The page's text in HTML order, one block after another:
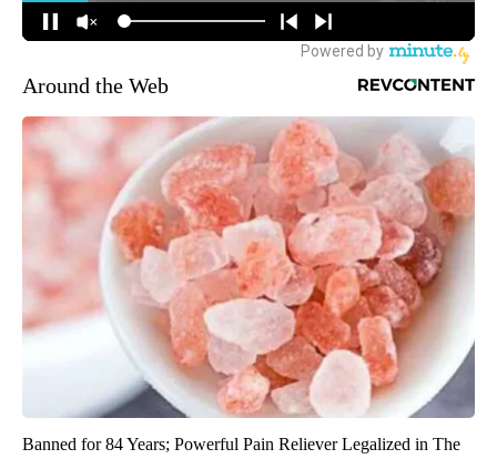
Around the Web
Banned for 84 Years; Powerful Pain Reliever Legalized in The